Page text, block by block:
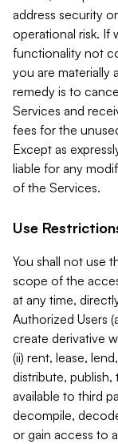
address security
operational risk. If
functionality not
you are materially
remedy is to
Services and
fees for the
Except as
liable for any
of the Services.
Use
You shall not use
scope of the
at any time,
Authorized Users
create derivative
(ii) rent, lease,
distribute,
available to third
decompile,
or gain access to